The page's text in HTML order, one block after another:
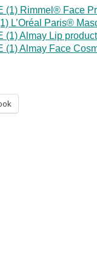
(1) Rimmel® Face
L’Oréal Paris®
(1) Almay Lip product
(1) Almay Face